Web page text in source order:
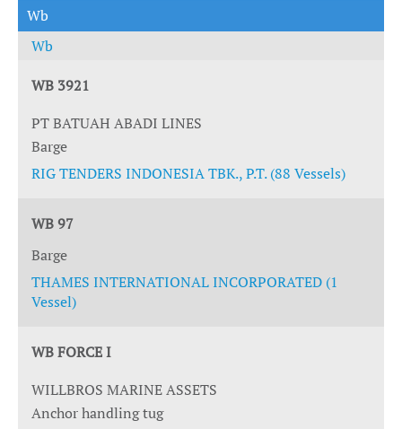
Wb
Wb
WB 3921
PT BATUAH ABADI LINES
Barge
RIG TENDERS INDONESIA TBK., P.T. (88 Vessels)
WB 97
Barge
THAMES INTERNATIONAL INCORPORATED (1
Vessel)
WB FORCE I
WILLBROS MARINE ASSETS
Anchor handling tug